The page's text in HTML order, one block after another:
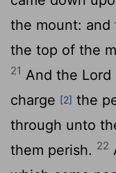
the mount: and
the top of the
21 And the Lord
charge [2] the
through unto
them perish. 22